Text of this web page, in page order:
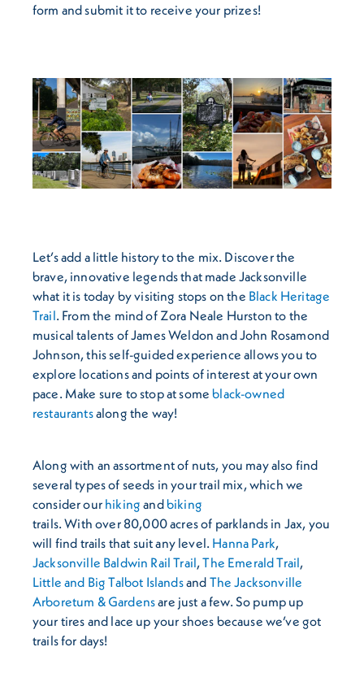
form and submit it to receive your prizes!
Let’s add a little history to the mix. Discover the
brave, innovative legends that made Jacksonville
what it is today by visiting stops on the Black Heritage
Trail. From the mind of Zora Neale Hurston to the
musical talents of James Weldon and John Rosamond
Johnson, this self-guided experience allows you to
explore locations and points of interest at your own
pace. Make sure to stop at someblack-owned
restaurantsalong the way!
Along with an assortment of nuts, you may also find
several types of seeds in your trail mix, which we
consider our hiking andbiking
trails. With over 80,000 acres of parklands in Jax, you
will find trails that suit any level. Hanna Park,
Jacksonville Baldwin Rail Trail,The Emerald Trail,
Little and Big Talbot Islandsand The Jacksonville
Arboretum & Gardensare just a few. So pump up
your tires and lace up your shoes because we’ve got
trails for days!